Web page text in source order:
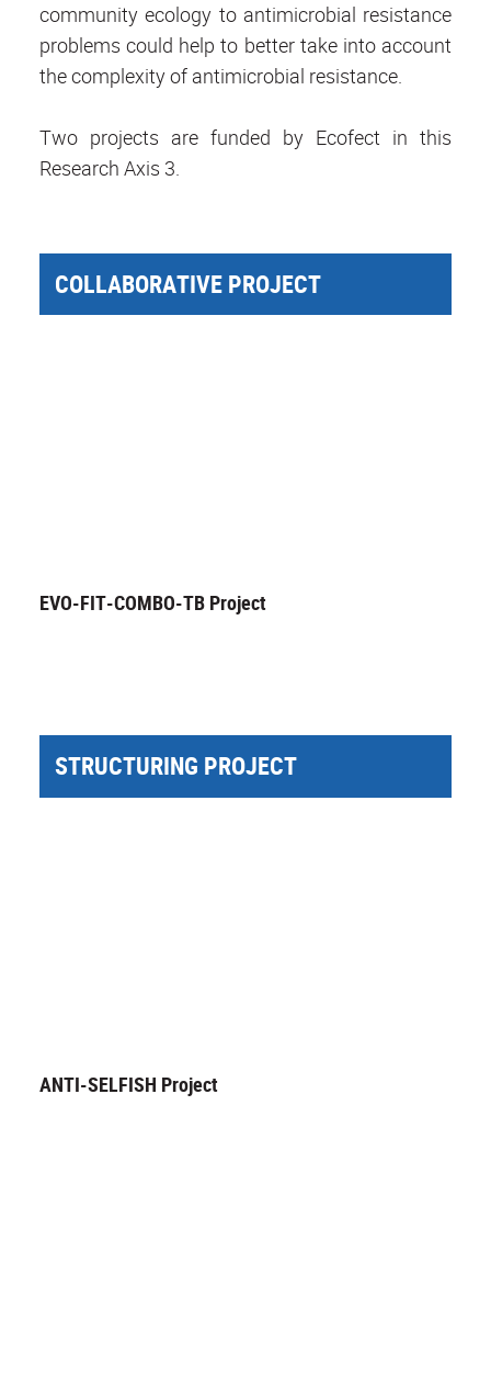
community ecology to antimicrobial resistance
problems could help to better take into account
the complexity of antimicrobial resistance.
Two projects are funded by Ecofect in this
Research Axis 3.
COLLABORATIVE PROJECT
EVO-FIT-COMBO-TB Project
STRUCTURING PROJECT
ANTI-SELFISH Project